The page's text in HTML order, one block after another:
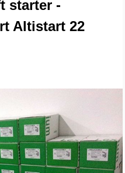
starter -
Altistart 22